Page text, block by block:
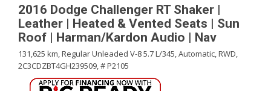
2016 Dodge Challenger RT Shaker |
Leather | Heated & Vented Seats | Sun
Roof | Harman/Kardon Audio | Nav
131,625 km,Regular Unleaded V-8 5.7 L/345,Automatic,RWD,
2C3CDZBT4GH239509,# P2105